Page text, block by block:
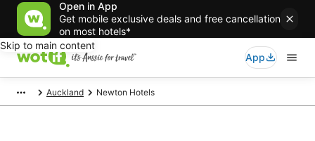
Open in App
Get mobile exclusive deals and free cancellation
on most hotels*
Skip to main content
App
Auckland Newton Hotels